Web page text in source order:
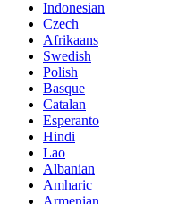
Indonesian
Czech
Afrikaans
Swedish
Polish
Basque
Catalan
Esperanto
Hindi
Lao
Albanian
Amharic
Armenian